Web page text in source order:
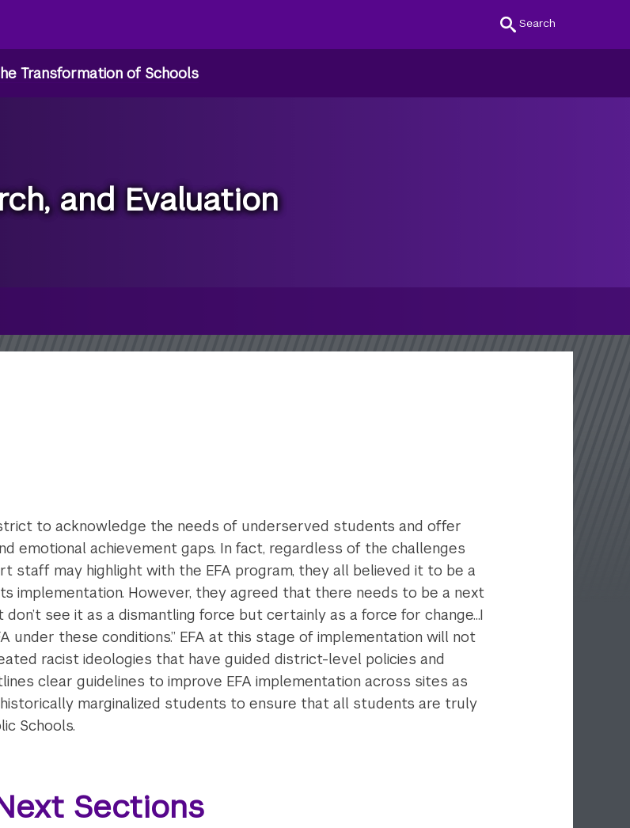
Search
Transformation of Schools
and Evaluation
to acknowledge the needs of underserved students and offer
emotional achievement gaps. In fact, regardless of the challenges
staff may highlight with the EFA program, they all believed it to be a
implementation. However, they agreed that there needs to be a next
see it as a dismantling force but certainly as a force for change...I
under these conditions.” EFA at this stage of implementation will not
racist ideologies that have guided district-level policies and
clear guidelines to improve EFA implementation across sites as
marginalized students to ensure that all students are truly
Schools.
Sections